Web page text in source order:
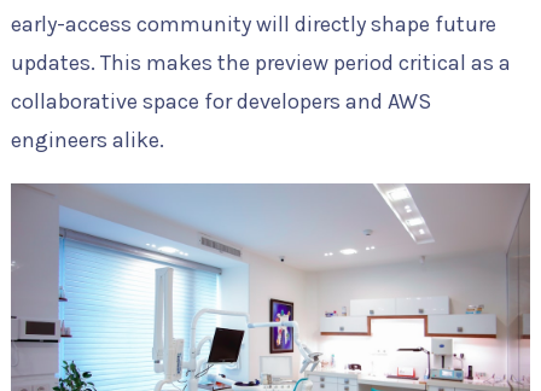
early-access community will directly shape future
updates. This makes the preview period critical as a
collaborative space for developers and AWS
engineers alike.